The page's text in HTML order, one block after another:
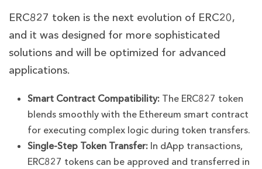
ERC827 token is the next evolution of ERC20,
and it was designed for more sophisticated
solutions and will be optimized for advanced
applications.
Smart Contract Compatibility: The ERC827 token
blends smoothly with the Ethereum smart contract
for executing complex logic during token transfers.
Single-Step Token Transfer: In dApp transactions,
ERC827 tokens can be approved and transferred in